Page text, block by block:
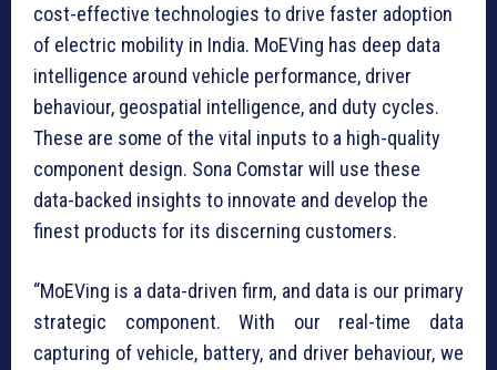
cost-effective technologies to drive faster adoption
of electric mobility in India. MoEVing has deep data
intelligence around vehicle performance, driver
behaviour, geospatial intelligence, and duty cycles.
These are some of the vital inputs to a high-quality
component design. Sona Comstar will use these
data-backed insights to innovate and develop the
finest products for its discerning customers.
“MoEVing is a data-driven firm, and data is our primary
strategic component. With our real-time data
capturing of vehicle, battery, and driver behaviour, we